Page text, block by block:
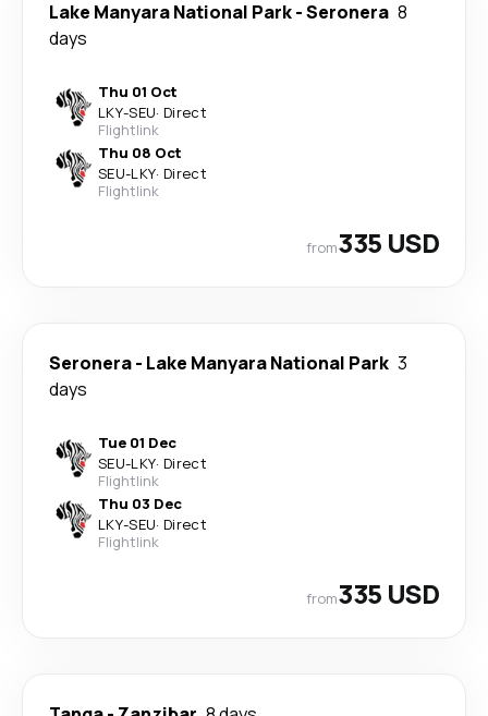
Lake Manyara National Park-Seronera 8
days
Thu 01 Oct
LKY-SEU· Direct
Flightlink
Thu 08 Oct
SEU-LKY· Direct
Flightlink
from335 USD
Seronera- Lake Manyara National Park 3
days
Tue 01 Dec
SEU-LKY· Direct
Flightlink
Thu 03 Dec
LKY-SEU· Direct
Flightlink
from335 USD